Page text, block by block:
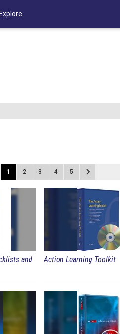
1 2 3 4 5
and
Action Learning Toolkit
Explore